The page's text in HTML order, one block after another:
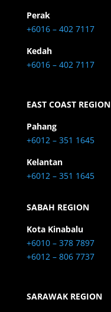
Perak
+6016 – 402 7117
Kedah
+6016 – 402 7117
EAST COAST REGION
Pahang
+6012 – 351 1645
Kelantan
+6012 – 351 1645
SABAH REGION
Kota Kinabalu
+6010 – 378 7897
+6012 – 806 7737
SARAWAK REGION